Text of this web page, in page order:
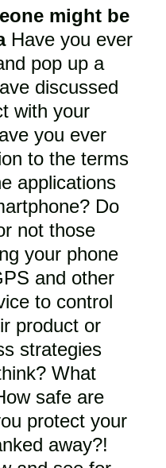
might be
Have you ever
pop up a
discussed
with your
you ever
to the terms
applications
Do
not those
your phone
and other
to control
product or
strategies
What
safe are
protect your
away?!